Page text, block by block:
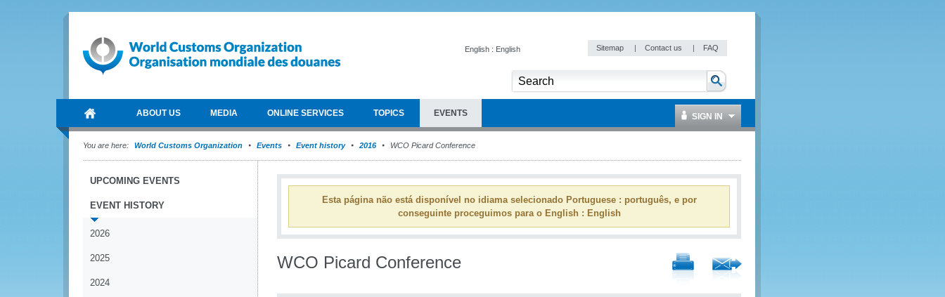
English : English Sitemap | Contact us | FAQ
ABOUT US MEDIA ONLINE SERVICES TOPICS EVENTS SIGN IN
You are here: World Customs Organization Events Event history 2016 WCO Picard Conference
UPCOMING EVENTS
EVENT HISTORY
2026
2025
2024
Esta página não está disponível no idiama selecionado Portuguese : português, e por
conseguinte proceguimos para o English : English
WCO Picard Conference